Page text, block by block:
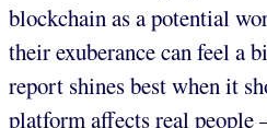
blockchain as a potential
their exuberance can feel a
report shines best when it
platform affects real people